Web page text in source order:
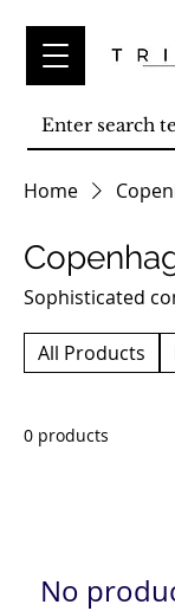
Home
Sophisticated
All Products
0 products
No